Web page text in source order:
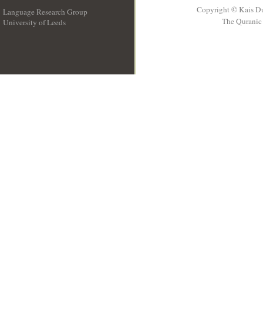
Language Research Group
University of Leeds
Copyright © Kais
The